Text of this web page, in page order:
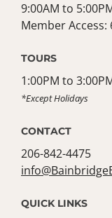
9:00AM to
Member Access:
TOURS
1:00PM to
*Except Holidays
CONTACT
206-842-4475
QUICK LINKS